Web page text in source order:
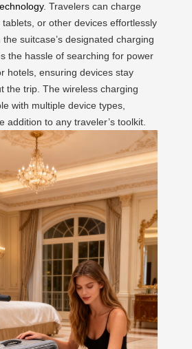
. Travelers can charge
or other devices effortlessly
suitcase’s designated charging
the hassle of searching for power
hotels, ensuring devices stay
the trip. The wireless charging
with multiple device types,
addition to any traveler’s toolkit.